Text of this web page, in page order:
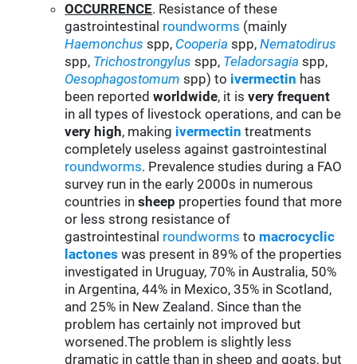
OCCURRENCE. Resistance of these
gastrointestinal roundworms (mainly
Haemonchus spp, Cooperia spp,Nematodirus
spp, Trichostrongylus spp, Teladorsagia spp,
Oesophagostomum spp) to ivermectin has
been reportedworldwide, it isvery frequent
in all types of livestock operations, and can be
very high, making ivermectin treatments
completely useless against gastrointestinal
roundworms. Prevalence studies during a FAO
survey run in the early 2000s in numerous
countries insheep properties found that more
or less strong resistance of
gastrointestinal roundworms to macrocyclic
lactones was present in 89% of the properties
investigated in Uruguay, 70% in Australia, 50%
in Argentina, 44% in Mexico, 35% in Scotland,
and 25% in New Zealand. Since than the
problem has certainly not improved but
worsened.The problem is slightly less
dramatic in cattle than in sheep and goats, but